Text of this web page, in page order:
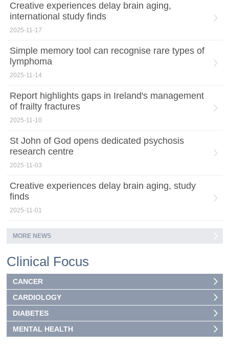
Creative experiences delay brain aging,
international study finds
2025-11-17
Simple memory tool can recognise rare types of
lymphoma
2025-11-14
Report highlights gaps in Ireland's management
of frailty fractures
2025-11-10
St John of God opens dedicated psychosis
research centre
2025-11-03
Creative experiences delay brain aging, study
finds
2025-11-01
MORE NEWS
Clinical Focus
CANCER
CARDIOLOGY
DIABETES
MENTAL HEALTH